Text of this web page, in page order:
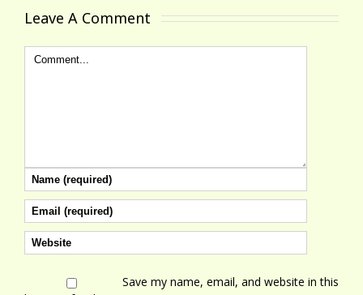
Leave A Comment
Save my name, email, and website in this